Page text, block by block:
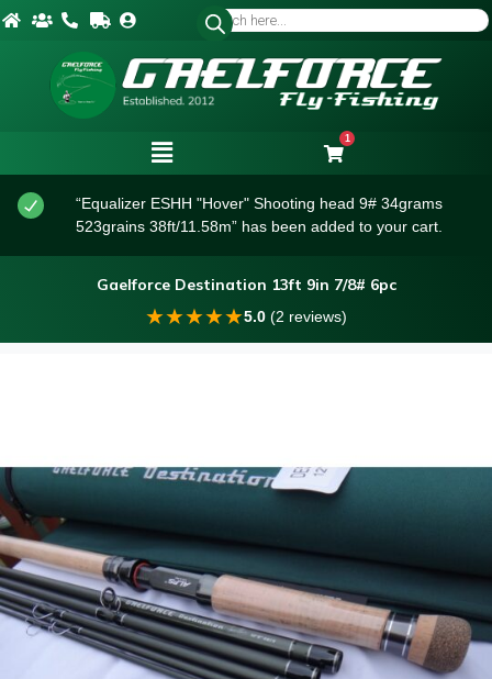
1
“Equalizer ESHH "Hover" Shooting head 9# 34grams
523grains 38ft/11.58m” has been added to your cart.
Gaelforce Destination 13ft 9in 7/8# 6pc
★★★★★5.0 (2 reviews)